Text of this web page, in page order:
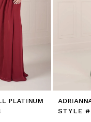
PLATINUM
STYLE